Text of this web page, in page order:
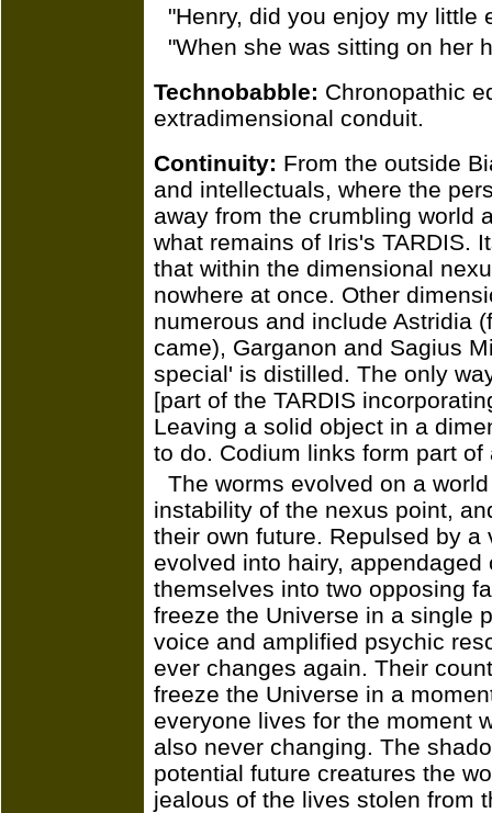
"Henry, did you enjoy my little
"When she was sitting on her
Technobabble: Chronopathic
extradimensional conduit.
Continuity: From the outside
and intellectuals, where the
away from the crumbling world
what remains of Iris's TARDIS.
that within the dimensional
nowhere at once. Other
numerous and include Astridia
came), Garganon and Sagius
special' is distilled. The only
[part of the TARDIS
Leaving a solid object in a
to do. Codium links form part of
The worms evolved on a
instability of the nexus point,
their own future. Repulsed by
evolved into hairy,
themselves into two opposing
freeze the Universe in a single
voice and amplified psychic
ever changes again. Their
freeze the Universe in a
everyone lives for the moment
also never changing. The
potential future creatures the
jealous of the lives stolen from